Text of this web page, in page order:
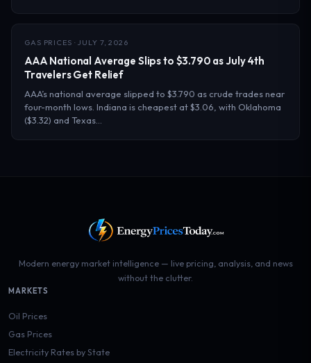
GAS PRICES · JULY 7, 2026
AAA National Average Slips to $3.790 as July 4th
Travelers Get Relief
AAA’s national average slipped to $3.790 as crude trades near
four-month lows. Indiana is cheapest at $3.06, with Oklahoma
($3.32) and Texas…
Modern energy market intelligence — live pricing, analysis, and news
without the clutter.
MARKETS
Oil Prices
Gas Prices
Electricity Rates by State